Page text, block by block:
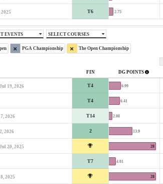
T6 2.75
EVENTS SELECT COURSES
PGA Championship The Open Championship
FIN DG POINTS
19, 2026 T4 6.99
T4 6.41
2026 T14 2.08
2026 2 13.9
20, 2025 28
T7 4.01
2025 28